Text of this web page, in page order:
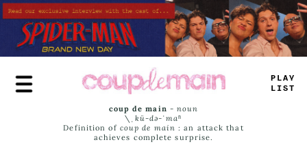
Skip
to
main
content
PR_E
# I_^
coup de main -noun
\ˌ kü-də-ˈmaⁿ
Definition of coup de main : an attack that
achieves complete surprise.